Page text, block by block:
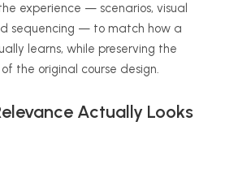
experience — scenarios, visual
sequencing — to match how a
learns, while preserving the
the original course design.
Actually Looks